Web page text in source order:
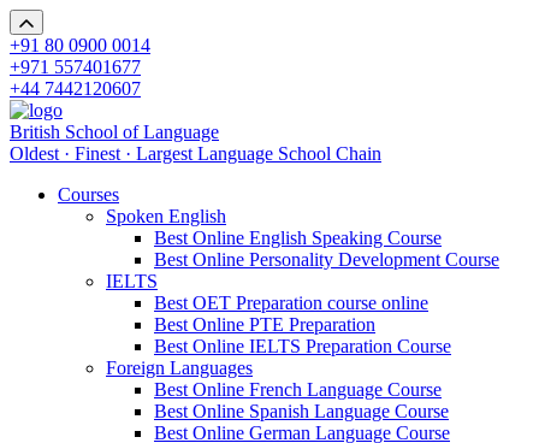
+91 80 0900 0014
+971 557401677
+44 7442120607
British School of Language
Oldest · Finest · Largest Language School Chain
Courses
Spoken English
Best Online English Speaking Course
Best Online Personality Development Course
IELTS
Best OET Preparation course online
Best Online PTE Preparation
Best Online IELTS Preparation Course
Foreign Languages
Best Online French Language Course
Best Online Spanish Language Course
Best Online German Language Course